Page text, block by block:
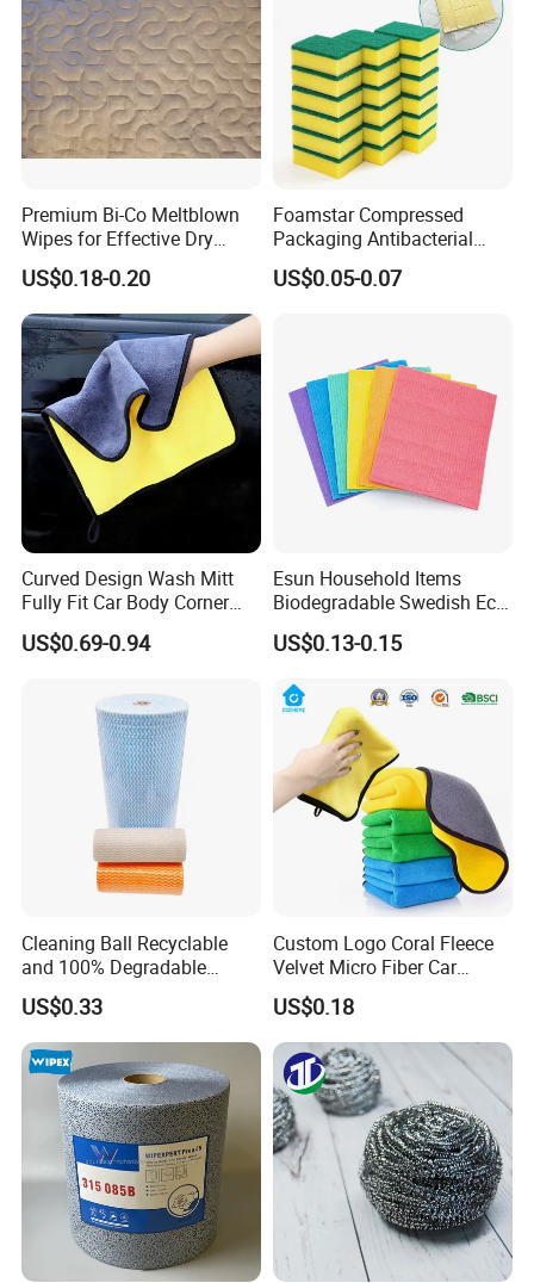
Premium Bi-Co Meltblown
Wipes for Effective Dry
Cleaning
US$0.18-0.20
Foamstar Compressed
Packaging Antibacterial
Nylon Heavy Duty Yellow
Dish Washing Kitchen
US$0.05-0.07
Curved Design Wash Mitt
Fully Fit Car Body Corner
Cleaning Work
US$0.69-0.94
Esun Household Items
Biodegradable Swedish Eco
Dish Wash Sponge Cloth for
Kitchen
US$0.13-0.15
Cleaning Ball Recyclable
and 100% Degradable
Disinfect Different Size Soft
Wipes Cloth Super
Absorbent for Water
Cleaning Kitchen Household
Window Floor Wipe
US$0.33
Custom Logo Coral Fleece
Velvet Micro Fiber Car
Detailing Car Wash Drying
Towel Absorbent Quick Dry
Microfiber Cleaning
Polishing Cloth for Car
Washing 40*40
US$0.18